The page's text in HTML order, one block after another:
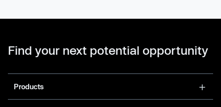
Find your next potential opportunity
Products